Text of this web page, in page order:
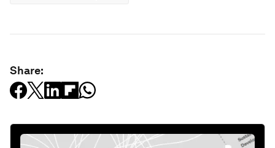
Share: